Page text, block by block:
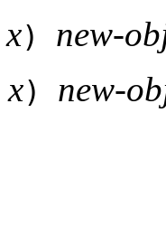
x) new-
x) new-